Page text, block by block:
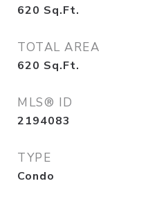
620 Sq.Ft.
TOTAL AREA
620 Sq.Ft.
MLS® ID
2194083
TYPE
Condo